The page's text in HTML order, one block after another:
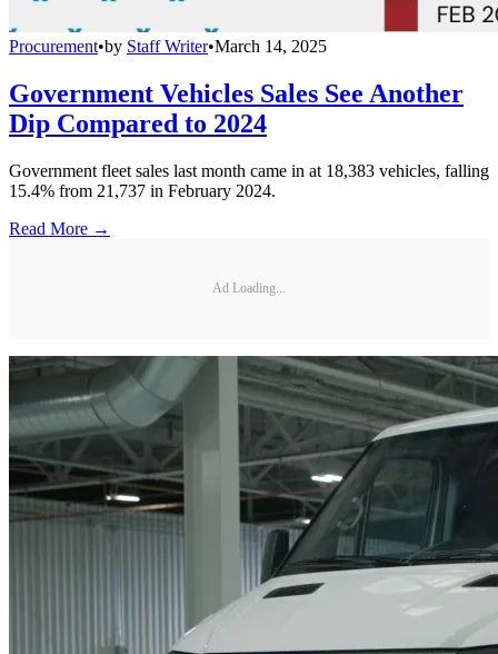
Procurement•by Staff Writer•March 14, 2025
Government Vehicles Sales See Another
Dip Compared to 2024
Government fleet sales last month came in at 18,383 vehicles, falling
15.4% from 21,737 in February 2024.
Read More →
Ad Loading...